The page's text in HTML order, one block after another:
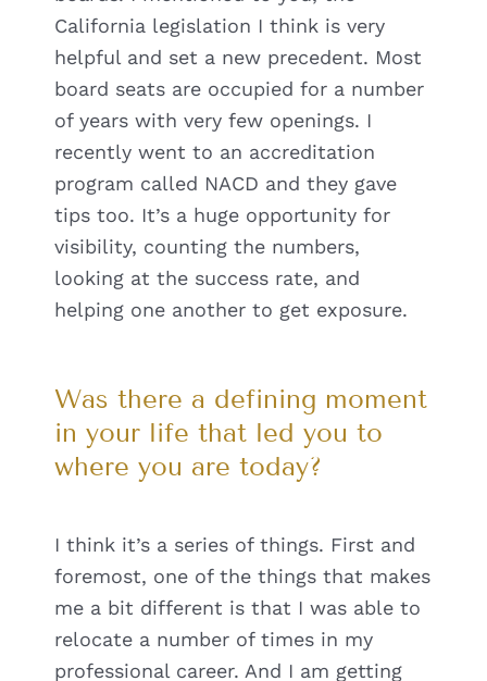
California legislation I think is very
helpful and set a new precedent. Most
board seats are occupied for a number
of years with very few openings. I
recently went to an accreditation
program called NACD and they gave
tips too. It’s a huge opportunity for
visibility, counting the numbers,
looking at the success rate, and
helping one another to get exposure.
Was there a defining moment
in your life that led you to
where you are today?
I think it’s a series of things. First and
foremost, one of the things that makes
me a bit different is that I was able to
relocate a number of times in my
professional career. And I am getting